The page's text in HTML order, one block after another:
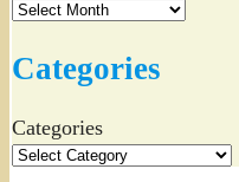
Categories
Categories